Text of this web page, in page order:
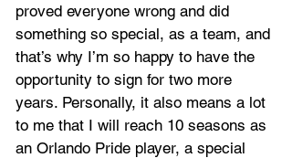
proved everyone wrong and did
something so special, as a team, and
that’s why I’m so happy to have the
opportunity to sign for two more
years. Personally, it also means a lot
to me that I will reach 10 seasons as
an Orlando Pride player, a special